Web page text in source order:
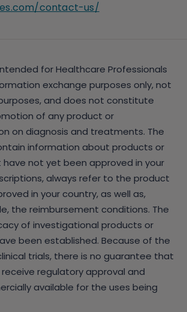
contact-us/
for Healthcare Professionals
exchange purposes only, not
and does not constitute
of any product or
on diagnosis and treatments. The
information about products or
not yet been approved in your
always refer to the product
in your country, as well as,
the reimbursement conditions. The
of investigational products or
been established. Because of the
trials, there is no guarantee that
regulatory approval and
available for the uses being